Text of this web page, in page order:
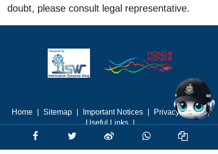
doubt, please consult legal representative.
Home Sitemap Important Notices Privacy Policy |
Useful Links |
Last revised: August 2026